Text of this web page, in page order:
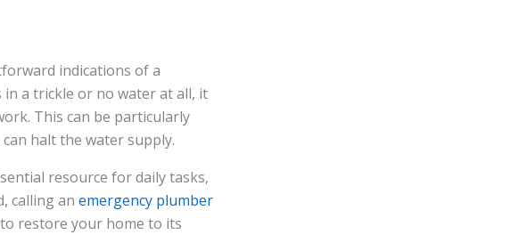
indications of a
a trickle or no water at all, it
This can be particularly
halt the water supply.
resource for daily tasks,
calling an emergency plumber
restore your home to its